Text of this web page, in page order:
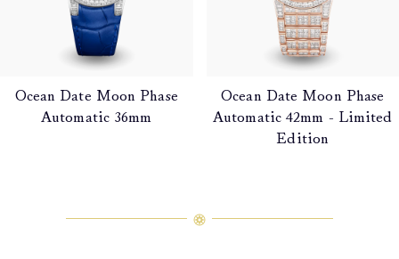
Ocean Date Moon Phase
Automatic 36mm
Ocean Date Moon Phase
Automatic 42mm - Limited
Edition